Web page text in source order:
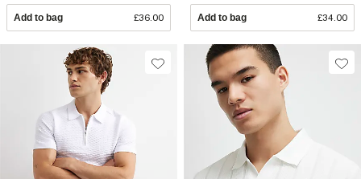
Add to bag £36.00 Add to bag £34.00